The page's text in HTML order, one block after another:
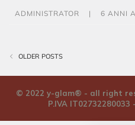
ADMINISTRATOR | 6 ANNI
Navigazione articoli
OLDER POSTS
© 2022 y-glam® - all right
P.IVA IT02732280033